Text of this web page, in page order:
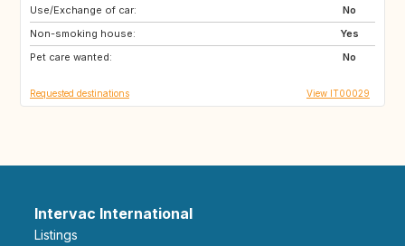
Use/Exchange of car:
No
Non-smoking house:
Yes
Pet care wanted:
No
FR
US
US
Requested destinations View IT00029
Intervac International
Listings